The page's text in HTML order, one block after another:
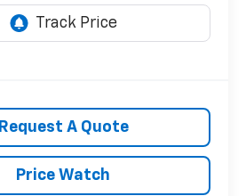
Request A Quote
Price Watch